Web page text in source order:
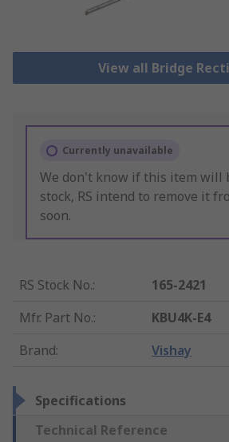
View all Bridge
Currently unavailable
We don't know if this item will
stock, RS intend to remove it
soon.
RS Stock No.:
165-2421
Mfr. Part No.:
KBU4K-E4
Brand: Vishay
Specifications
Technical Reference